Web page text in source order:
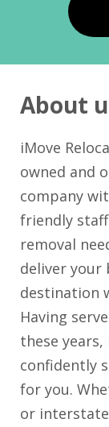
About
iMove
owned and
company
friendly
removal
deliver your
destination
Having
these years,
confidently
for you.
or